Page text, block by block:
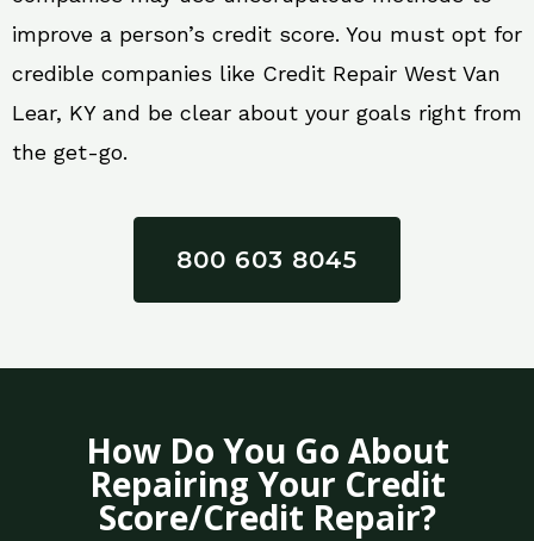
improve a person’s credit score. You must opt for
credible companies like Credit Repair West Van
Lear, KY and be clear about your goals right from
the get-go.
800 603 8045
How Do You Go About
Repairing Your Credit
Score/Credit Repair?